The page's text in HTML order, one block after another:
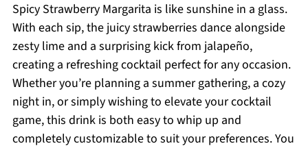
Spicy Strawberry Margarita is like sunshine in a glass.
With each sip, the juicy strawberries dance alongside
zesty lime and a surprising kick from jalapeño,
creating a refreshing cocktail perfect for any occasion.
Whether you’re planning a summer gathering, a cozy
night in, or simply wishing to elevate your cocktail
game, this drink is both easy to whip up and
completely customizable to suit your preferences. You